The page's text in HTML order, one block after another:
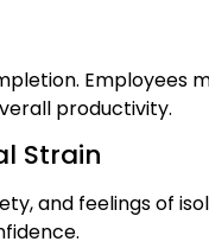
Employees
productivity.
Strain
and feelings of